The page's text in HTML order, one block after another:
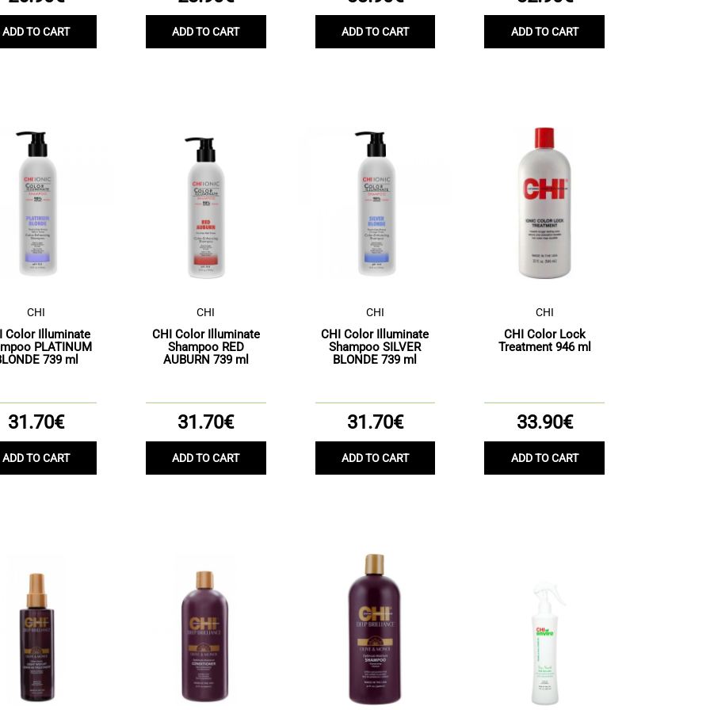
ADD TO CART ADD TO CART ADD TO CART ADD TO CART
CHI
Color Illuminate
PLATINUM
739 ml
31.70€
ADD TO CART
CHI
CHI Color Illuminate
Shampoo RED
AUBURN 739 ml
31.70€
ADD TO CART
CHI
CHI Color Illuminate
Shampoo SILVER
BLONDE 739 ml
31.70€
ADD TO CART
CHI
CHI Color Lock
Treatment 946 ml
33.90€
ADD TO CART